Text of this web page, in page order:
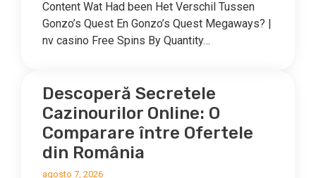
Content Wat Had been Het Verschil Tussen
Gonzo’s Quest En Gonzo’s Quest Megaways? |
nv casino Free Spins By Quantity…
Descoperă Secretele
Cazinourilor Online: O
Comparare între Ofertele
din România
agosto 7, 2026